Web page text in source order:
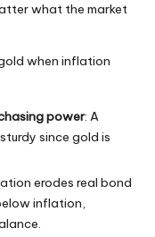
what the market
when inflation
power: A
since gold is
erodes real bond
inflation,